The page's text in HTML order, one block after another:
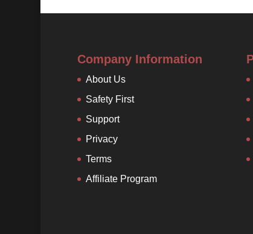
Company Information
About Us
Safety First
Support
Privacy
Terms
Affiliate Program